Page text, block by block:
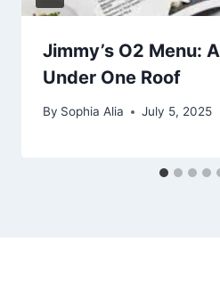
Jimmy’s O2 Menu:
Under One Roof
By Sophia Alia July 5, 2025